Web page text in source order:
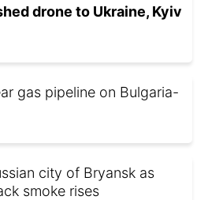
drone to Ukraine, Kyiv
gas pipeline on Bulgaria-
city of Bryansk as
smoke rises